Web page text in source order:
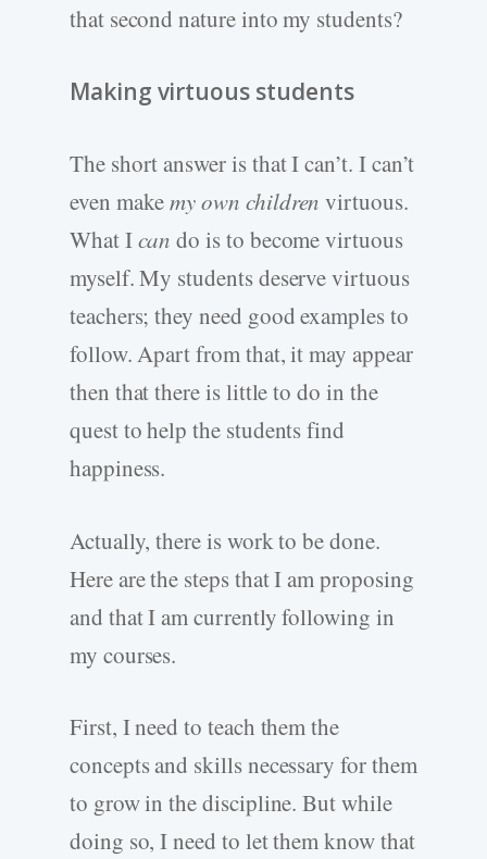
that second nature into my students?
Making virtuous students
The short answer is that I can’t. I can’t
even makemy own children virtuous.
What Ican do is to become virtuous
myself. My students deserve virtuous
teachers; they need good examples to
follow. Apart from that, it may appear
then that there is little to do in the
quest to help the students find
happiness.
Actually, there is work to be done.
Here are the steps that I am proposing
and that I am currently following in
my courses.
First, I need to teach them the
concepts and skills necessary for them
to grow in the discipline. But while
doing so, I need to let them know that